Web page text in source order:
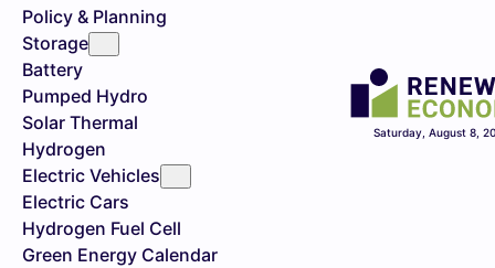
Policy & Planning
Storage
Battery
Pumped Hydro
Solar Thermal
Hydrogen
Electric Vehicles
Electric Cars
Hydrogen Fuel Cell
Green Energy Calendar
Saturday, August 8,